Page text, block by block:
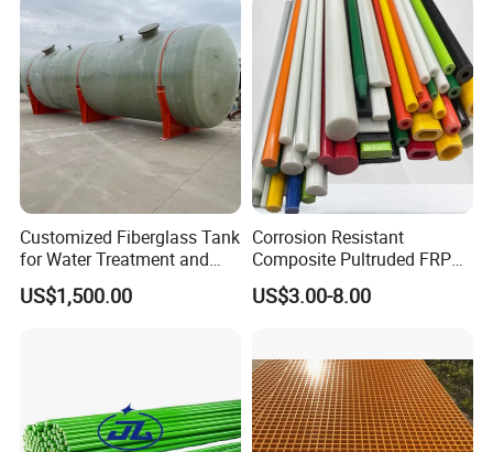
Customized Fiberglass Tank
for Water Treatment and
Chemical Plant
US$1,500.00
Corrosion Resistant
Composite Pultruded FRP
Flat Bar Fiberglass Rod
Glass Fiber Pipe
US$3.00-8.00